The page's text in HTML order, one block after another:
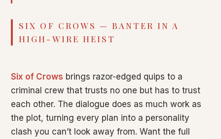
SIX OF CROWS — BANTER IN A
HIGH-WIRE HEIST
Six of Crows brings razor-edged quips to a
criminal crew that trusts no one but has to trust
each other. The dialogue does as much work as
the plot, turning every plan into a personality
clash you can’t look away from. Want the full